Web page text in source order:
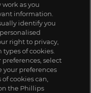
as you
information.
identify you
right to privacy,
of cookies.
select
your preferences
cookies can,
the Phillips